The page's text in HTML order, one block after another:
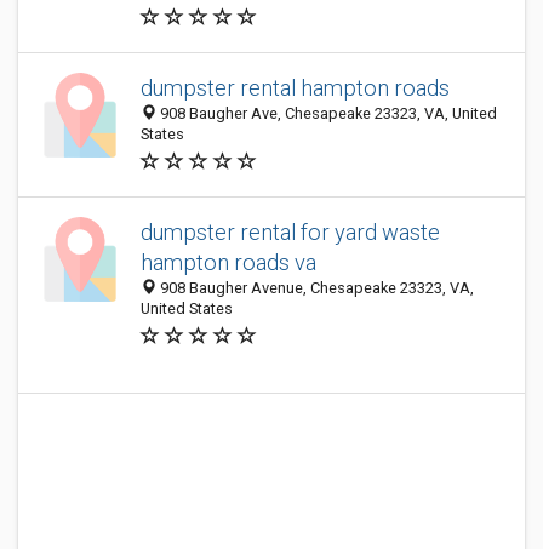
dumpster rental hampton roads
908 Baugher Ave, Chesapeake 23323, VA, United
States
dumpster rental for yard waste
hampton roads va
908 Baugher Avenue, Chesapeake 23323, VA,
United States